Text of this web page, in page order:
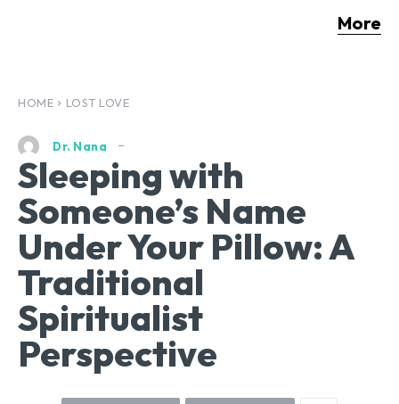
More
HOME LOST LOVE
Dr. Nana
Sleeping with
Someone’s Name
Under Your Pillow: A
Traditional
Spiritualist
Perspective